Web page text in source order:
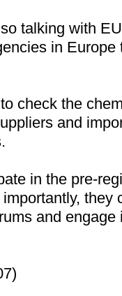
talking with
in Europe
check the
and
in the pre-
they
and